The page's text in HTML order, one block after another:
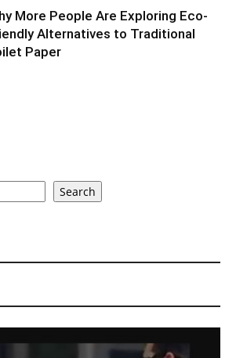
More People Are Exploring Eco-
Alternatives to Traditional
Paper
Search